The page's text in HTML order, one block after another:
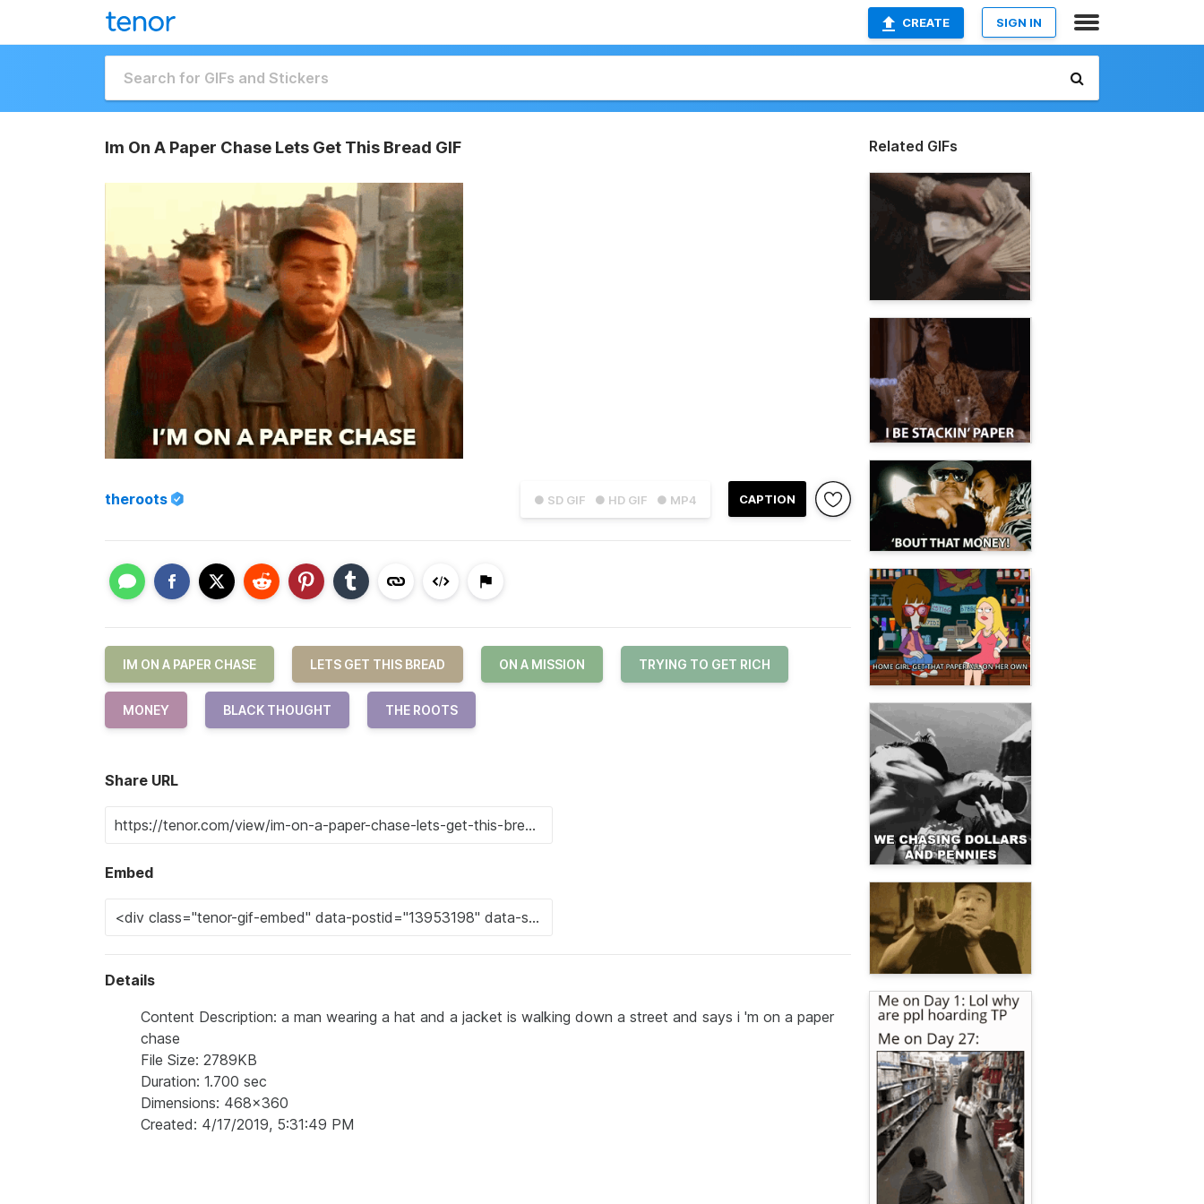
CREATE SIGN IN
Im On A Paper Chase Lets Get This Bread GIF
● SD GIF ● HD GIF ● MP4 CAPTION
theroots
IM ON A PAPER CHASE LETS GET THIS BREAD ON A MISSION TRYING TO GET RICH
MONEY BLACK THOUGHT THE ROOTS
Share URL
Embed
Details
Content Description: a man wearing a hat and a jacket is walking down a street and says i 'm on a paper
chase
File Size: 2789KB
Duration: 1.700 sec
Dimensions: 468x360
Created: 4/17/2019, 5:31:49 PM
Related GIFs